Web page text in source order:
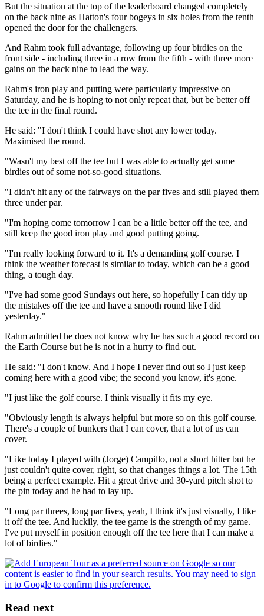
But the situation at the top of the leaderboard changed completely
on the back nine as Hatton's four bogeys in six holes from the tenth
opened the door for the challengers.
And Rahm took full advantage, following up four birdies on the
front side - including three in a row from the fifth - with three more
gains on the back nine to lead the way.
Rahm's iron play and putting were particularly impressive on
Saturday, and he is hoping to not only repeat that, but be better off
the tee in the final round.
He said: "I don't think I could have shot any lower today.
Maximised the round.
"Wasn't my best off the tee but I was able to actually get some
birdies out of some not-so-good situations.
"I didn't hit any of the fairways on the par fives and still played them
three under par.
"I'm hoping come tomorrow I can be a little better off the tee, and
still keep the good iron play and good putting going.
"I'm really looking forward to it. It's a demanding golf course. I
think the weather forecast is similar to today, which can be a good
thing, a tough day.
"I've had some good Sundays out here, so hopefully I can tidy up
the mistakes off the tee and have a smooth round like I did
yesterday."
Rahm admitted he does not know why he has such a good record on
the Earth Course but he is not in a hurry to find out.
He said: "I don't know. And I hope I never find out so I just keep
coming here with a good vibe; the second you know, it's gone.
"I just like the golf course. I think visually it fits my eye.
"Obviously length is always helpful but more so on this golf course.
There's a couple of bunkers that I can cover, that a lot of us can
cover.
"Like today I played with (Jorge) Campillo, not a short hitter but he
just couldn't quite cover, right, so that changes things a lot. The 15th
being a perfect example. Hit a great drive and 30-yard pitch shot to
the pin today and he had to lay up.
"Long par threes, long par fives, yeah, I think it's just visually, I like
it off the tee. And luckily, the tee game is the strength of my game.
I've put myself in position enough off the tee here that I can make a
lot of birdies."
Read next